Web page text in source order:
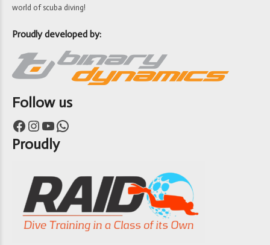
world of scuba diving!
Proudly developed by:
Follow us
Facebook Instagram YouTube WhatsApp
Proudly